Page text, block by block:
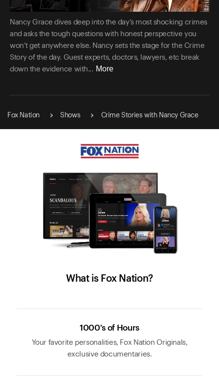
Nancy Grace dives deep into the day’s most shocking crimes
and asks the tough questions with honest perspective you
won’t get anywhere else. Nancy sets the stage for the Crime
Story of the day. Guest experts, doctors, lawyers, etc break
down the evidence with... More
Fox Nation Shows Crime Stories with Nancy Grace
What is Fox Nation?
1000's of Hours
Your favorite personalities, Fox Nation Originals,
exclusive documentaries.